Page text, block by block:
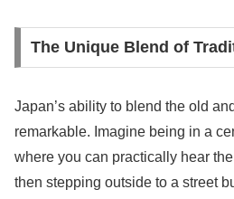
The Unique Blend of
Japan’s ability to blend the old
remarkable. Imagine being in a
where you can practically hear
then stepping outside to a street